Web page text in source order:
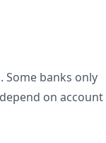
Some banks only
on account